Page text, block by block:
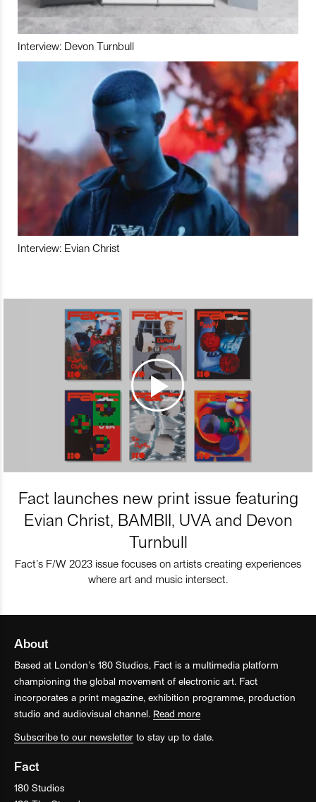
Interview: Devon Turnbull
Interview: Evian Christ
Fact launches new print issue featuring
Evian Christ, BAMBII, UVA and Devon
Turnbull
Fact’s F/W 2023 issue focuses on artists creating experiences
where art and music intersect.
About
Based at London’s 180 Studios, Fact is a multimedia platform
championing the global movement of electronic art. Fact
incorporates a print magazine, exhibition programme, production
studio and audiovisual channel. Read more
Subscribe to our newsletter to stay up to date.
Fact
180 Studios